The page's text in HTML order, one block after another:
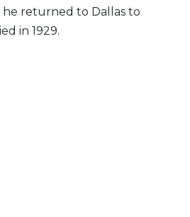
he returned to Dallas to
in 1929.